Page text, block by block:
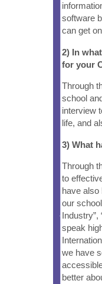
software
can get
2) In
for your
Through
school
interview
life, and
3) What
Through
to
have also
our
Industry”,
speak
we have
better